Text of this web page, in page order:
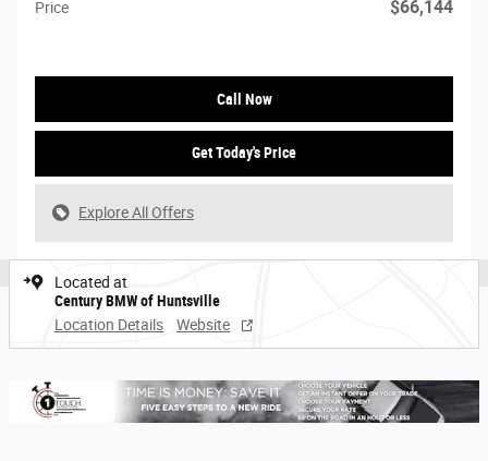
Price $66,144
Call Now
Get Today's Price
Explore All Offers
Located at
Century BMW of Huntsville
Location Details
Website